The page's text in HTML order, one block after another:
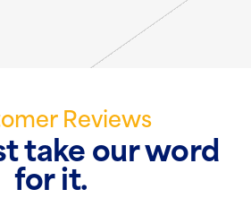
Reviews
take our word
for it.